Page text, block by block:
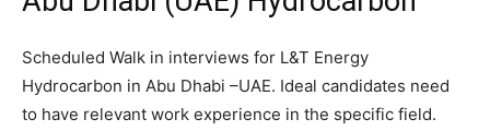
Scheduled Walk in interviews for L&T Energy
Hydrocarbon in Abu Dhabi –UAE. Ideal candidates need
to have relevant work experience in the specific field.